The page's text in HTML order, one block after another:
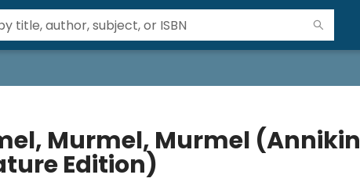
Murmel, Murmel (Annikin
Edition)